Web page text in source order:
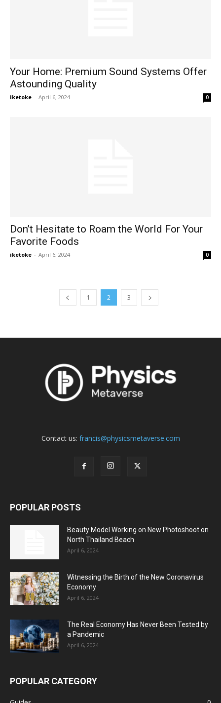
Your Home: Premium Sound Systems Offer
Astounding Quality
iketoke - April 6, 2024 0
Don’t Hesitate to Roam the World For Your
Favorite Foods
iketoke - April 6, 2024 0
1 2 3
Contact us: francis@physicsmetaverse.com
POPULAR POSTS
Beauty Model Working on New Photoshoot on
North Thailand Beach
April 6, 2024
Witnessing the Birth of the New Coronavirus
Economy
April 6, 2024
The Real Economy Has Never Been Tested by
a Pandemic
April 6, 2024
POPULAR CATEGORY